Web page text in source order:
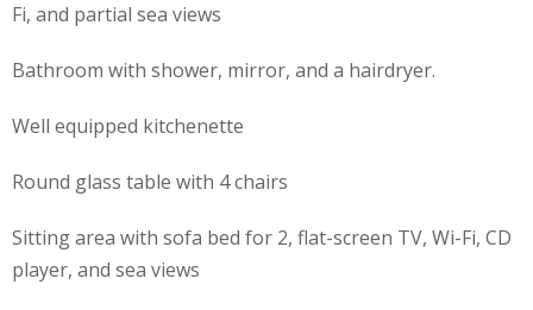
Fi, and partial sea views
Bathroom with shower, mirror, and a hairdryer.
Well equipped kitchenette
Round glass table with 4 chairs
Sitting area with sofa bed for 2, flat-screen TV, Wi-Fi, CD
player, and sea views